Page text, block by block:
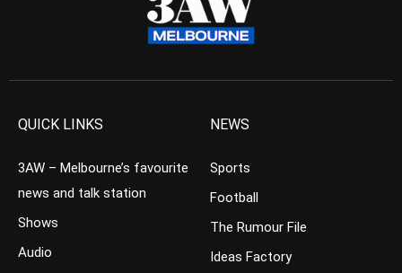
QUICK LINKS
3AW – Melbourne’s favourite
news and talk station
Shows
Audio
NEWS
Sports
Football
The Rumour File
Ideas Factory